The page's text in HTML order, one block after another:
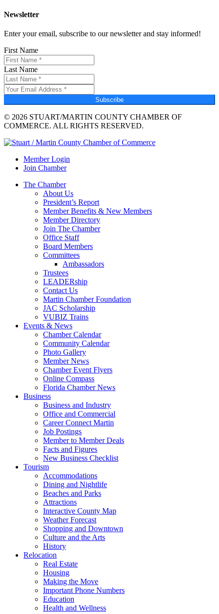
Newsletter
Enter your email, subscribe to our newsletter and stay informed!
First Name
Last Name
Subscribe
© 2026 STUART/MARTIN COUNTY CHAMBER OF
COMMERCE. ALL RIGHTS RESERVED.
Member Login
Join Chamber
The Chamber
About Us
President’s Report
Member Benefits & New Members
Member Directory
Join The Chamber
Office Staff
Board Members
Committees
Ambassadors
Trustees
LEADERship
Contact Us
Martin Chamber Foundation
JAC Scholarship
VUBIZ Trains
Events & News
Chamber Calendar
Community Calendar
Photo Gallery
Member News
Chamber Event Flyers
Online Compass
Florida Chamber News
Business
Business and Industry
Office and Commercial
Career Connect Martin
Job Postings
Member to Member Deals
Facts and Figures
New Business Checklist
Tourism
Accommodations
Dining and Nightlife
Beaches and Parks
Attractions
Interactive County Map
Weather Forecast
Shopping and Downtown
Culture and the Arts
History
Relocation
Real Estate
Housing
Making the Move
Important Phone Numbers
Education
Health and Wellness